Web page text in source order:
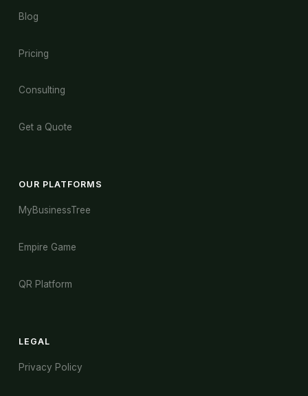
Blog
Pricing
Consulting
Get a Quote
OUR PLATFORMS
MyBusinessTree
Empire Game
QR Platform
LEGAL
Privacy Policy